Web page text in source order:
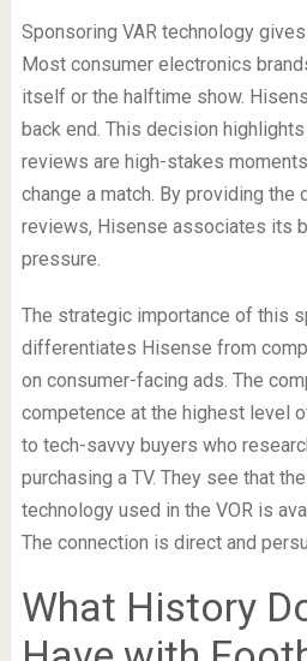
Sponsoring VAR technology
Most consumer electronics
itself or the halftime show.
back end. This decision
reviews are high-stakes
change a match. By providing
reviews, Hisense associates its
pressure.
The strategic importance of this
differentiates Hisense from
on consumer-facing ads. The
competence at the highest level
to tech-savvy buyers who
purchasing a TV. They see that
technology used in the VOR is
The connection is direct and
What History